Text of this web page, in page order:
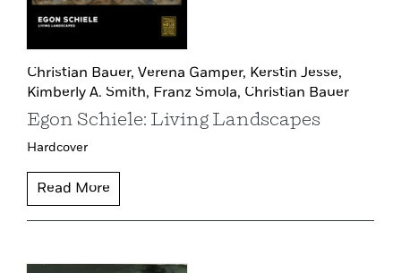
Christian Bauer, Verena Gamper, Kerstin Jesse,
Kimberly A. Smith, Franz Smola, Christian Bauer
Egon Schiele: Living Landscapes
Hardcover
Read More